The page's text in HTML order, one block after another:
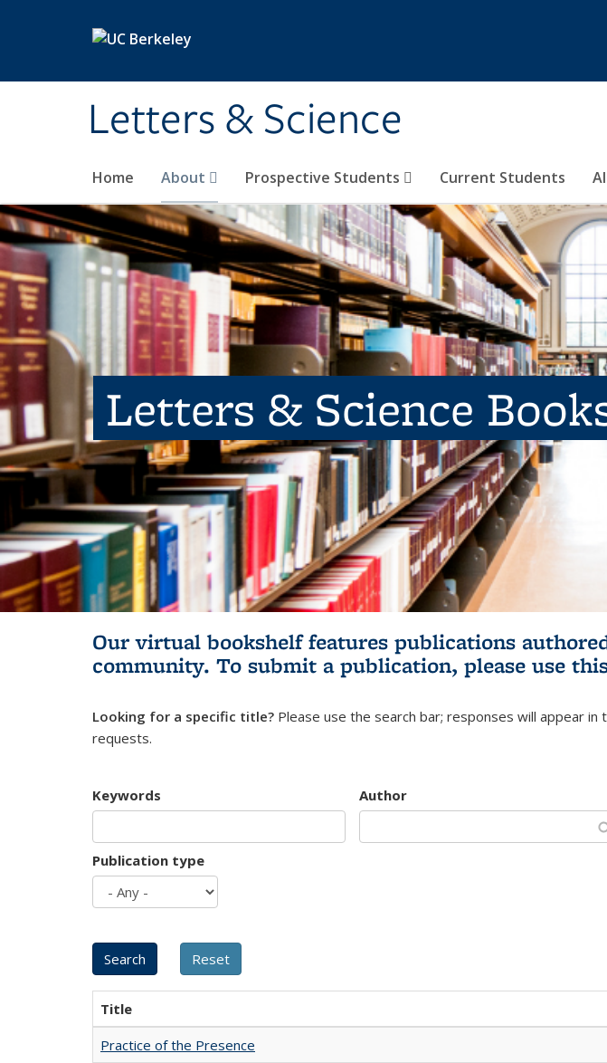
Letters & Science
Home About Prospective Students Current Students
Letters & Science
Our virtual bookshelf features publications
community. To submit a publication, please use
Looking for a specific title? Please use the search bar; responses will appear in
requests.
Keywords Author
Publication type
Title
Practice of the Presence